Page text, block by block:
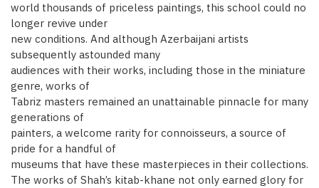
world thousands of priceless paintings, this school could no
longer revive under
new conditions. And although Azerbaijani artists
subsequently astounded many
audiences with their works, including those in the miniature
genre, works of
Tabriz masters remained an unattainable pinnacle for many
generations of
painters, a welcome rarity for connoisseurs, a source of
pride for a handful of
museums that have these masterpieces in their collections.
The works of Shah’s kitab-khane not only earned glory for